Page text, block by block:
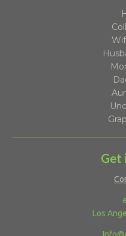
Get
Los